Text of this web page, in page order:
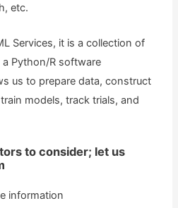
etc.
Services, it is a collection of
a Python/R software
us to prepare data, construct
models, track trials, and
to consider; let us
information